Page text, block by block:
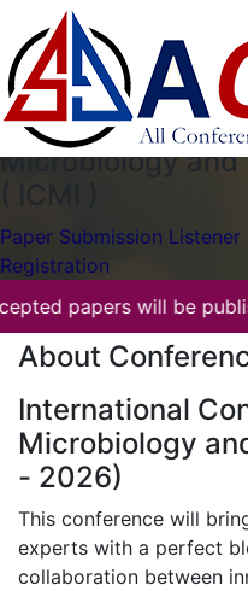
ICMI-2026
Gyumri,Armenia
International
Microbiology and
( ICMI )
Paper Submission Listener
Registration
accepted papers will be
About
International
Microbiology
- 2026)
This conference will
experts with a perfect
collaboration between